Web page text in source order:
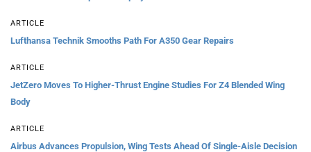
ARTICLE
Lufthansa Technik Smooths Path For A350 Gear Repairs
ARTICLE
JetZero Moves To Higher-Thrust Engine Studies For Z4 Blended Wing
Body
ARTICLE
Airbus Advances Propulsion, Wing Tests Ahead Of Single-Aisle Decision